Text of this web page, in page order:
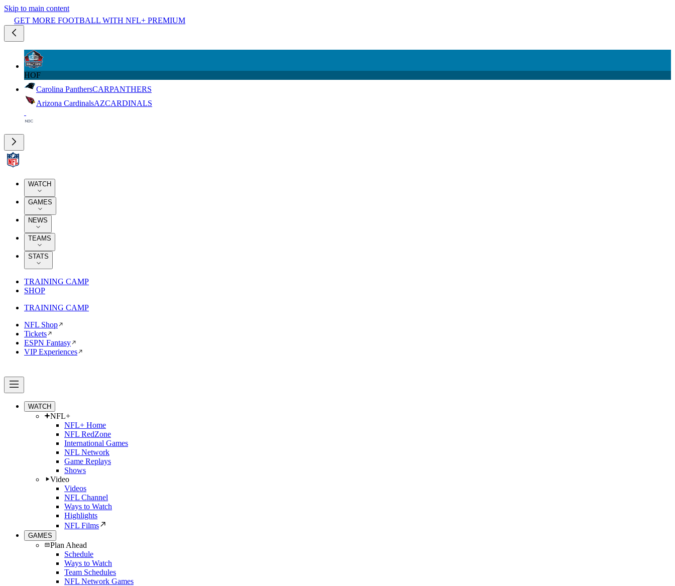
Skip to main content
GET MORE FOOTBALL WITH NFL+ PREMIUM
HOF
Carolina PanthersCARPANTHERS
Arizona CardinalsAZCARDINALS
WATCH
GAMES
NEWS
TEAMS
STATS
TRAINING CAMP
SHOP
TRAINING CAMP
NFL Shop
Tickets
ESPN Fantasy
VIP Experiences
WATCH
NFL+
NFL+ Home
NFL RedZone
International Games
NFL Network
Game Replays
Shows
Video
Videos
NFL Channel
Ways to Watch
Highlights
NFL Films
GAMES
Plan Ahead
Schedule
Ways to Watch
Team Schedules
NFL Network Games